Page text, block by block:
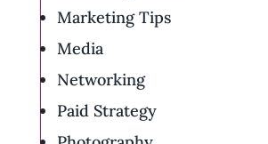
Marketing Tips
Media
Networking
Paid Strategy